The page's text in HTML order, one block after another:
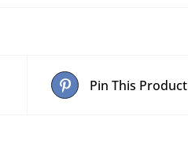
Pin This Product